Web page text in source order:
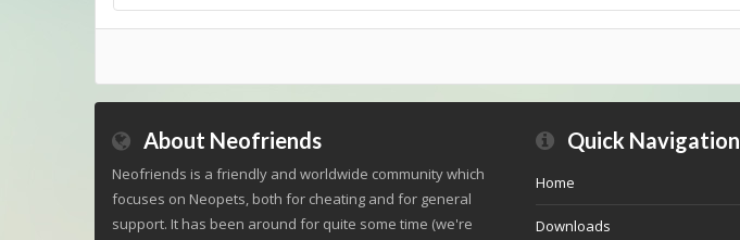
About Neofriends
Neofriends is a friendly and worldwide community which
focuses on Neopets, both for cheating and for general
support. It has been around for quite some time (we're
Quick Navigation
Home
Downloads